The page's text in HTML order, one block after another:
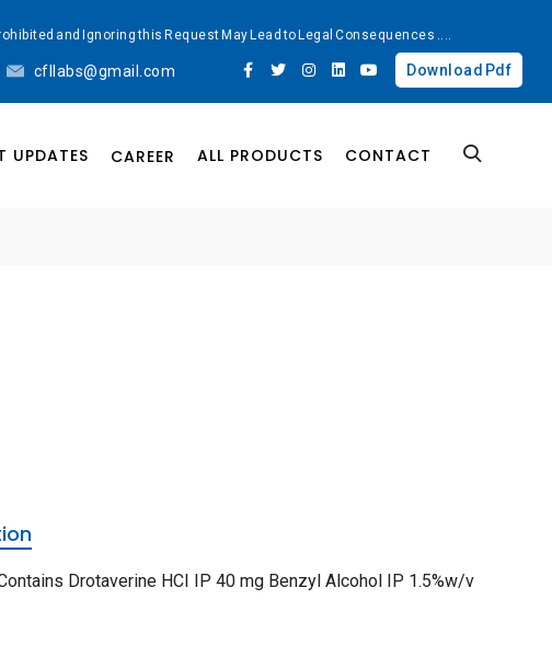
and Ignoring this Request May Lead to Legal Consequences ....
cfllabs@gmail.com Download Pdf
UPDATES CAREER ALL PRODUCTS CONTACT
Drotaverine HCI IP 40 mg Benzyl Alcohol IP 1.5%w/v